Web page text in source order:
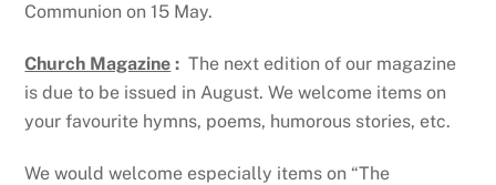
Communion on 15 May.
Church Magazine :The next edition of our magazine
is due to be issued in August. We welcome items on
your favourite hymns, poems, humorous stories, etc.
We would welcome especially items on “The